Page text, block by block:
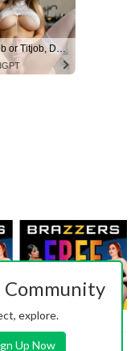
Blow Job or Titjob, Deepthroat or Spreading Pussy
Community
explore.
Up Now